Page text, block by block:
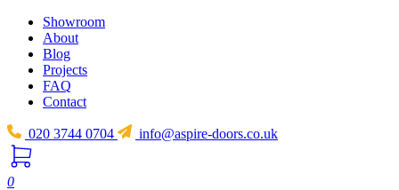
Showroom
About
Blog
Projects
FAQ
Contact
020 3744 0704 info@aspire-doors.co.uk
0